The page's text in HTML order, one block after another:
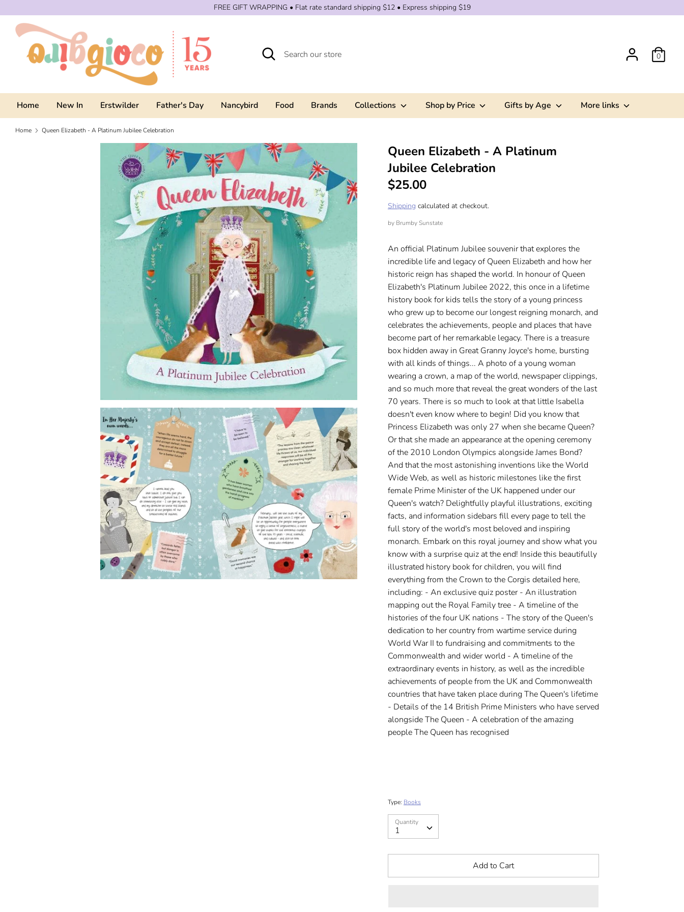
to
content
FREE GIFT WRAPPING • Flat rate standard shipping $12 • Express shipping $19
Search
Search
our
0
Home New In Erstwilder Father's Day Nancybird Food Brands Collections Shop by Price Gifts by Age More links
Home Queen Elizabeth - A Platinum Jubilee Celebration
Queen Elizabeth - A Platinum
Jubilee Celebration
$25.00
Shipping calculated at checkout.
by Brumby Sunstate
An official Platinum Jubilee souvenir that explores the
incredible life and legacy of Queen Elizabeth and how her
historic reign has shaped the world. In honour of Queen
Elizabeth's Platinum Jubilee 2022, this once in a lifetime
history book for kids tells the story of a young princess
who grew up to become our longest reigning monarch, and
celebrates the achievements, people and places that have
become part of her remarkable legacy. There is a treasure
box hidden away in Great Granny Joyce's home, bursting
with all kinds of things... A photo of a young woman
wearing a crown, a map of the world, newspaper clippings,
and so much more that reveal the great wonders of the last
70 years. There is so much to look at that little Isabella
doesn't even know where to begin! Did you know that
Princess Elizabeth was only 27 when she became Queen?
Or that she made an appearance at the opening ceremony
of the 2010 London Olympics alongside James Bond?
And that the most astonishing inventions like the World
Wide Web, as well as historic milestones like the first
female Prime Minister of the UK happened under our
Queen's watch? Delightfully playful illustrations, exciting
facts, and information sidebars fill every page to tell the
full story of the world's most beloved and inspiring
monarch. Embark on this royal journey and show what you
know with a surprise quiz at the end! Inside this beautifully
illustrated history book for children, you will find
everything from the Crown to the Corgis detailed here,
including: - An exclusive quiz poster - An illustration
mapping out the Royal Family tree - A timeline of the
histories of the four UK nations - The story of the Queen's
dedication to her country from wartime service during
World War II to fundraising and commitments to the
Commonwealth and wider world - A timeline of the
extraordinary events in history, as well as the incredible
achievements of people from the UK and Commonwealth
countries that have taken place during The Queen's lifetime
- Details of the 14 British Prime Ministers who have served
alongside The Queen - A celebration of the amazing
people The Queen has recognised
Type: Books
Quantity
1
Quantity
Add to Cart